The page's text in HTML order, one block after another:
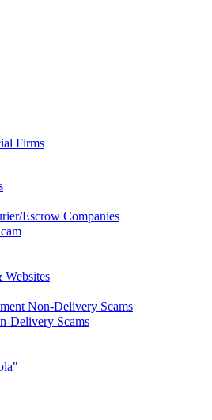
Firms
Escrow Companies
Non-Delivery Scams
Delivery Scams